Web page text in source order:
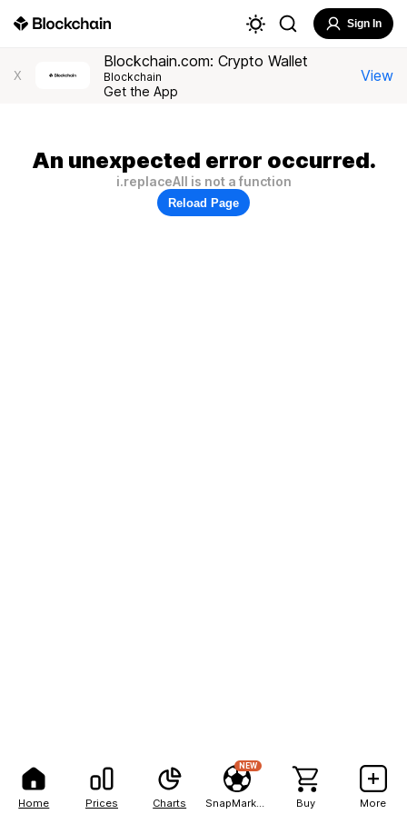
Home Prices Charts
NEW
Buy More
Sign In
X
Blockchain.com: Crypto Wallet
Blockchain
Get the App
View
An unexpected error occurred.
i.replaceAll is not a function
Reload Page